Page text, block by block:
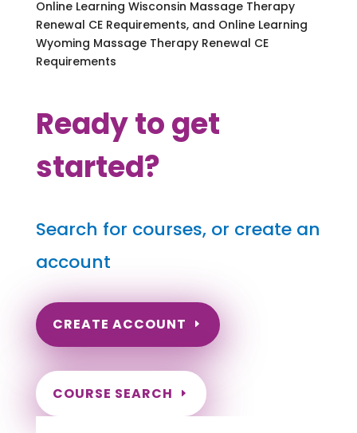
Online Learning Wisconsin Massage Therapy
Renewal CE Requirements, and Online Learning
Wyoming Massage Therapy Renewal CE
Requirements
Ready to get
started?
Search for courses, or create an
account
CREATE ACCOUNT
COURSE SEARCH
North Carolina Massage Continuing